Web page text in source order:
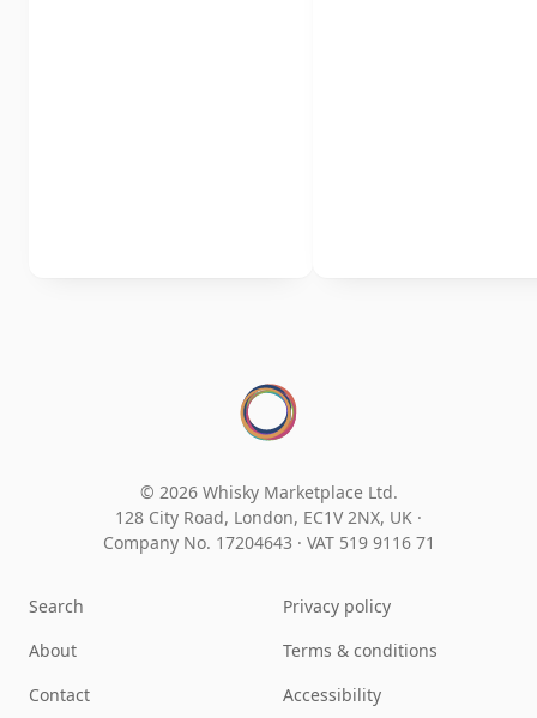
© 2026 Whisky Marketplace Ltd.
128 City Road, London, EC1V 2NX, UK ·
Company No. 17204643 · VAT 519 9116 71
Search
About
Contact
Privacy policy
Terms & conditions
Accessibility